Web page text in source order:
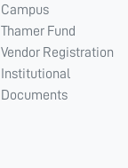
Campus
Thamer Fund
Vendor Registration
Institutional
Documents